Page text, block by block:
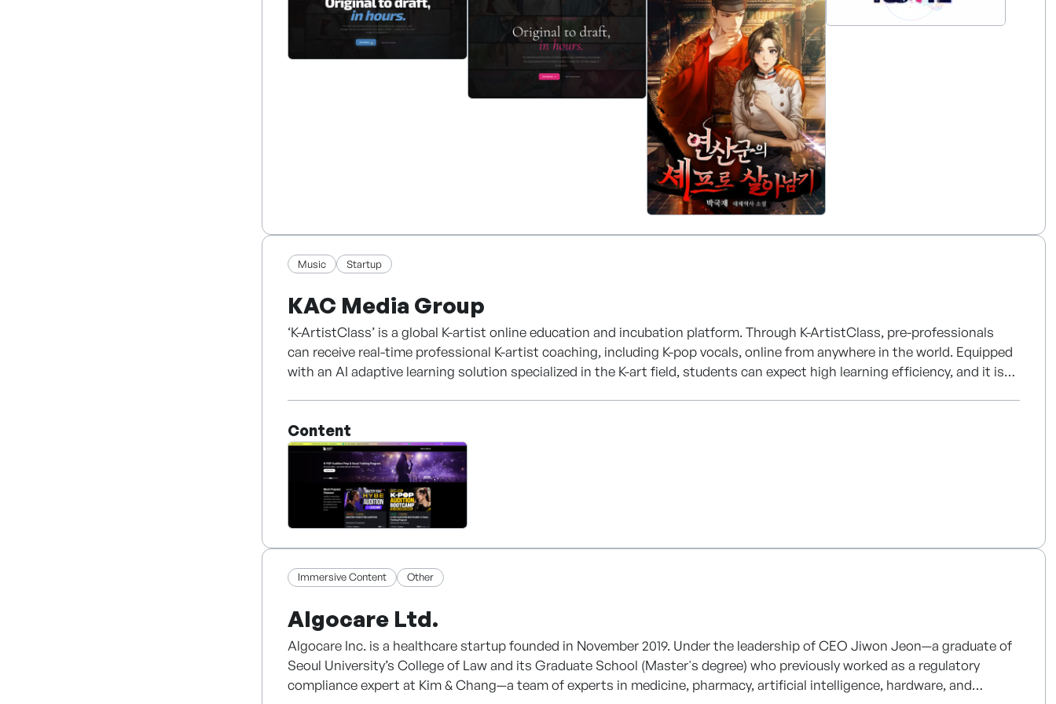
2. Global Distribution
3. Animation Production
4. AI Solution Development
We combine content with technology, and through it we aim to become a global content tech company in the global
Music Startup
KAC Media Group
‘K-ArtistClass’ is a global K-artist online education and incubation platform. Through K-ArtistClass, pre-professionals
can receive real-time professional K-artist coaching, including K-pop vocals, online from anywhere in the world. Equipped
with an AI adaptive learning solution specialized in the K-art field, students can expect high learning efficiency, and it is
Content
Immersive Content Other
Algocare Ltd.
Algocare Inc. is a healthcare startup founded in November 2019. Under the leadership of CEO Jiwon Jeon—a graduate of
Seoul University’s College of Law and its Graduate School (Master's degree) who previously worked as a regulatory
compliance expert at Kim & Chang—a team of experts in medicine, pharmacy, artificial intelligence, hardware, and